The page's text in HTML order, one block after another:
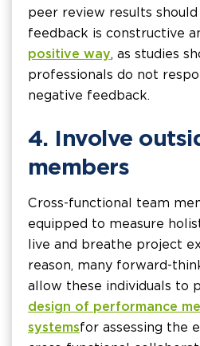
peer review results
feedback is constructive
positive way, as studies
professionals do not
negative feedback.
4. Involve
members
Cross-functional team
equipped to measure
live and breathe project
reason, many forward-
allow these individuals to
design of performance
systemsfor assessing the